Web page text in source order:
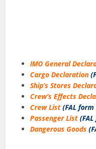
IMO General
Cargo Declaration
Ship’s Stores
Crew’s Effects
Crew List (FAL form
Passenger List
Dangerous Goods